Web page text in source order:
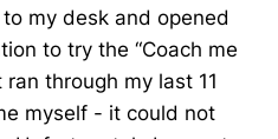
my desk and opened
to try the “Coach me
through my last 11
myself - it could not